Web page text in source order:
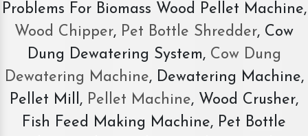
Problems For Biomass Wood Pellet Machine,
Wood Chipper, Pet Bottle Shredder, Cow
Dung Dewatering System,Cow Dung
Dewatering Machine, Dewatering Machine,
Pellet Mill, Pellet Machine, Wood Crusher,
Fish Feed Making Machine, Pet Bottle